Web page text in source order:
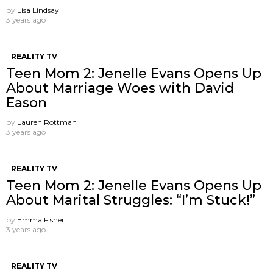
by Lisa Lindsay
3 years ago
REALITY TV
Teen Mom 2: Jenelle Evans Opens Up
About Marriage Woes with David
Eason
by Lauren Rottman
3 years ago
REALITY TV
Teen Mom 2: Jenelle Evans Opens Up
About Marital Struggles: “I’m Stuck!”
by Emma Fisher
3 years ago
REALITY TV